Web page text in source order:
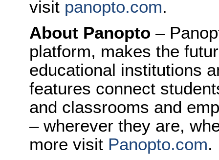
visit panopto.com.
About Panopto –
platform, makes the
educational institutions
features connect
and classrooms and
– wherever they are,
more visit Panopto.com.